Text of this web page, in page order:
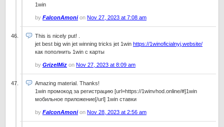
1win
by FalconAmonion Nov 27, 2023 at 7:08 am
This is nicely put! .
jet best big win jet winning tricks jet 1win https://1winoficialnyj.website/
как пополнить 1win с карты
by GrizelMiz on Nov 27, 2023 at 8:09 am
Amazing material. Thanks!
1win промокод за регистрацию [url=https://1winvhod.online/#]1win
мобильное приложение[/url] 1win ставки
by FalconAmonion Nov 28, 2023 at 2:56 am